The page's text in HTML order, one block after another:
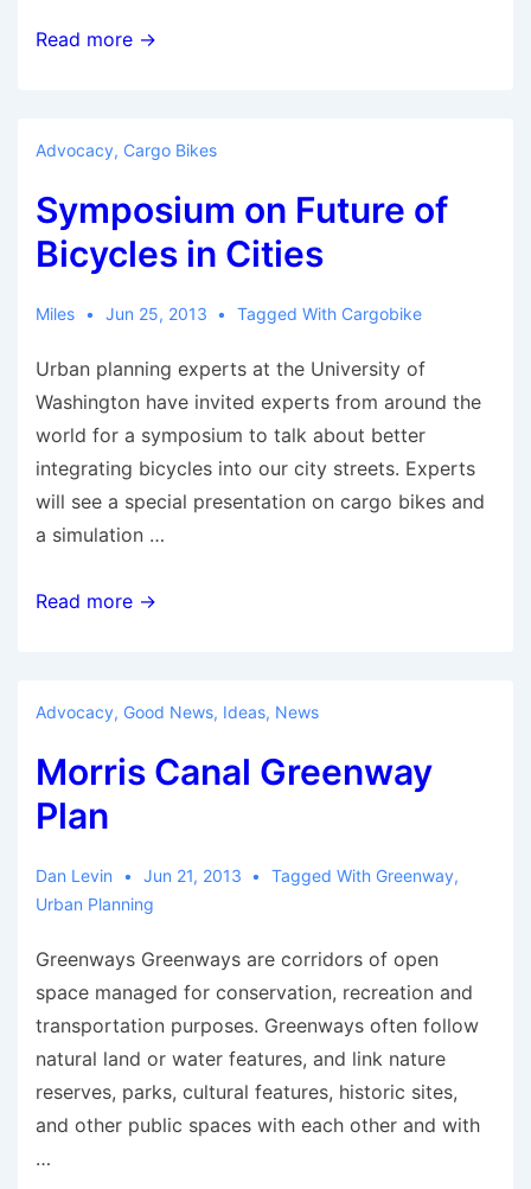
Local
bicycle
friendly
Read more →
Advocacy, Cargo Bikes
Symposium on Future of
Bicycles in Cities
Miles Jun 25, 2013 Tagged With Cargobike
Urban planning experts at the University of
Washington have invited experts from around the
world for a symposium to talk about better
integrating bicycles into our city streets. Experts
will see a special presentation on cargo bikes and
a simulation …
Symposium
in
Cities
Read more →
Advocacy, Good News, Ideas, News
Morris Canal Greenway
Plan
Dan Levin Jun 21, 2013 Tagged With Greenway,
Urban Planning
Greenways Greenways are corridors of open
space managed for conservation, recreation and
transportation purposes. Greenways often follow
natural land or water features, and link nature
reserves, parks, cultural features, historic sites,
and other public spaces with each other and with
…